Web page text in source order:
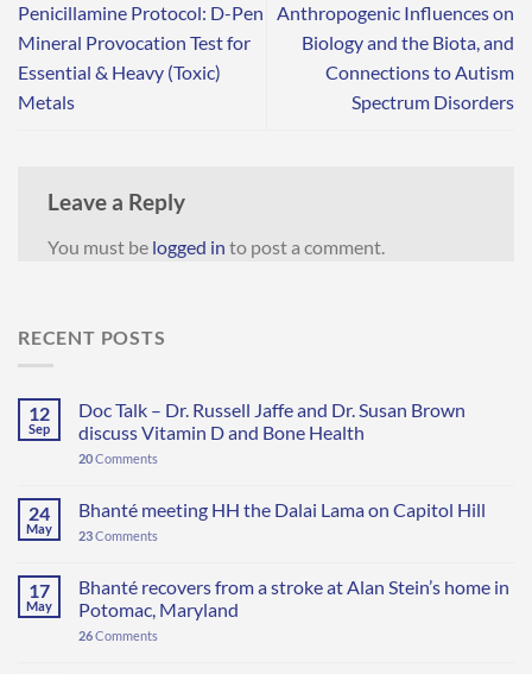
Penicillamine Protocol: D-Pen
Mineral Provocation Test for
Essential & Heavy (Toxic)
Metals
Anthropogenic Influences on
Biology and the Biota, and
Connections to Autism
Spectrum Disorders
Leave a Reply
You must be logged in to post a comment.
RECENT POSTS
12
Sep
Doc Talk – Dr. Russell Jaffe and Dr. Susan Brown
discuss Vitamin D and Bone Health
20Comments
24
May
Bhanté meeting HH the Dalai Lama on Capitol Hill
23Comments
17
May
Bhanté recovers from a stroke at Alan Stein’s home in
Potomac, Maryland
26Comments